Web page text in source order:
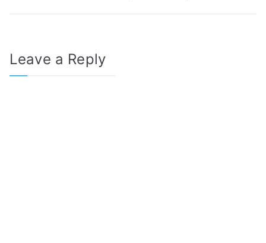
Leave a Reply